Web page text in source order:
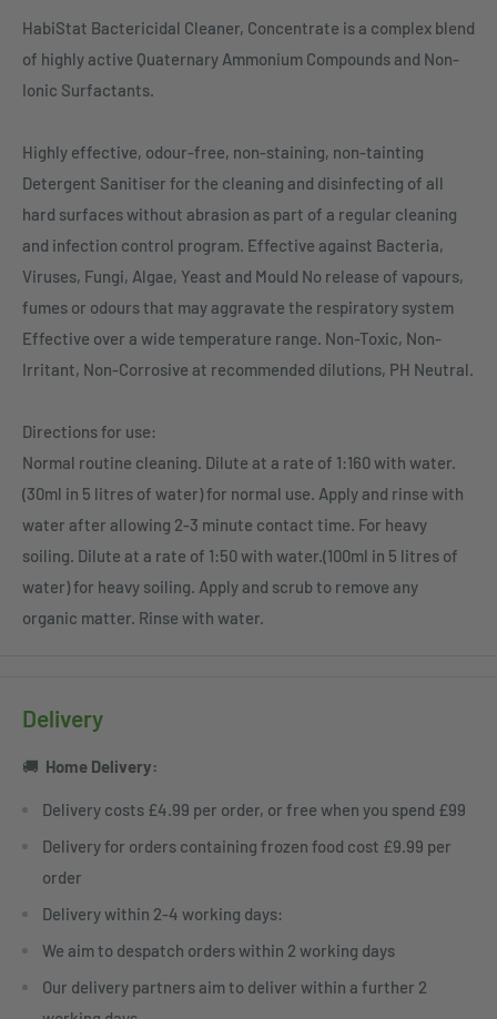
HabiStat Bactericidal Cleaner, Concentrate is a complex blend
of highly active Quaternary Ammonium Compounds and Non-
Ionic Surfactants.
Highly effective, odour-free, non-staining, non-tainting
Detergent Sanitiser for the cleaning and disinfecting of all
hard surfaces without abrasion as part of a regular cleaning
and infection control program. Effective against Bacteria,
Viruses, Fungi, Algae, Yeast and Mould No release of vapours,
fumes or odours that may aggravate the respiratory system
Effective over a wide temperature range. Non-Toxic, Non-
Irritant, Non-Corrosive at recommended dilutions, PH Neutral.
Directions for use:
Normal routine cleaning. Dilute at a rate of 1:160 with water.
(30ml in 5 litres of water) for normal use. Apply and rinse with
water after allowing 2-3 minute contact time. For heavy
soiling. Dilute at a rate of 1:50 with water.(100ml in 5 litres of
water) for heavy soiling. Apply and scrub to remove any
organic matter. Rinse with water.
Delivery
🚚 Home Delivery:
Delivery costs £4.99 per order, or free when you spend £99
Delivery for orders containing frozen food cost £9.99 per
order
Delivery within 2-4 working days:
We aim to despatch orders within 2 working days
Our delivery partners aim to deliver within a further 2